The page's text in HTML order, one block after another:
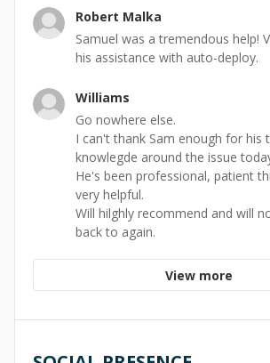
Robert Malka
Samuel was a tremendous help!
his assistance with auto-deploy.
Williams
Go nowhere else.
I can't thank Sam enough for his
knowlegde around the issue
He's been professional, patient
very helpful.
Will hilghly recommend and will
back to again.
View more